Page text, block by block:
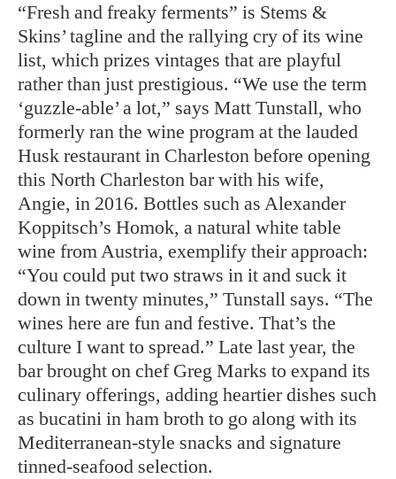
“Fresh and freaky ferments” is Stems &
Skins’ tagline and the rallying cry of its wine
list, which prizes vintages that are playful
rather than just prestigious. “We use the term
‘guzzle-able’ a lot,” says Matt Tunstall, who
formerly ran the wine program at the lauded
Husk restaurant in Charleston before opening
this North Charleston bar with his wife,
Angie, in 2016. Bottles such as Alexander
Koppitsch’s Homok, a natural white table
wine from Austria, exemplify their approach:
“You could put two straws in it and suck it
down in twenty minutes,” Tunstall says. “The
wines here are fun and festive. That’s the
culture I want to spread.” Late last year, the
bar brought on chef Greg Marks to expand its
culinary offerings, adding heartier dishes such
as bucatini in ham broth to go along with its
Mediterranean-style snacks and signature
tinned-seafood selection.